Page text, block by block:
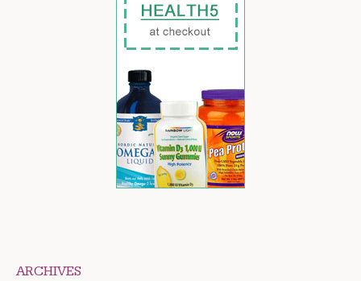
ARCHIVES